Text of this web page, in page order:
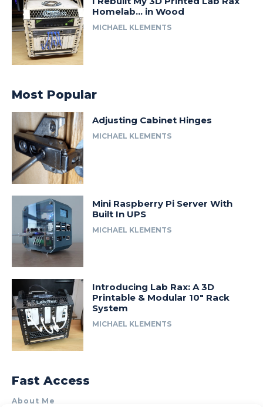
Homelab… in Wood
MICHAEL KLEMENTS
Most Popular
Adjusting Cabinet Hinges
MICHAEL KLEMENTS
Mini Raspberry Pi Server With
Built In UPS
MICHAEL KLEMENTS
Introducing Lab Rax: A 3D
Printable & Modular 10″ Rack
System
MICHAEL KLEMENTS
Fast Access
About Me